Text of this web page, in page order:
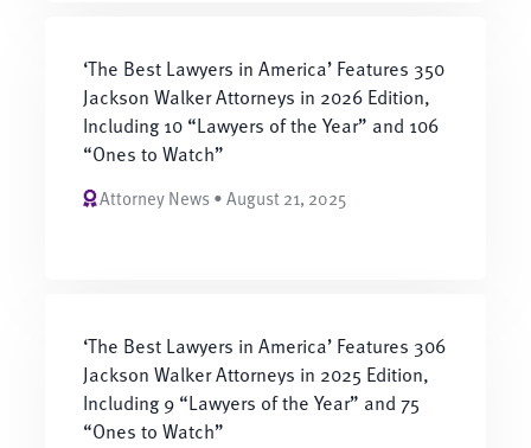
‘The Best Lawyers in America’ Features 350
Jackson Walker Attorneys in 2026 Edition,
Including 10 “Lawyers of the Year” and 106
“Ones to Watch”
Attorney News • August 21, 2025
‘The Best Lawyers in America’ Features 306
Jackson Walker Attorneys in 2025 Edition,
Including 9 “Lawyers of the Year” and 75
“Ones to Watch”